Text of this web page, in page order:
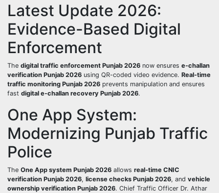
Latest Update 2026:
Evidence-Based Digital
Enforcement
The digital traffic enforcement Punjab 2026 now ensures e-challan
verification Punjab 2026 using QR-coded video evidence. Real-time
traffic monitoring Punjab 2026 prevents manipulation and ensures
fast digital e-challan recovery Punjab 2026.
One App System:
Modernizing Punjab Traffic
Police
The One App system Punjab 2026 allows real-time CNIC
verification Punjab 2026, license checks Punjab 2026, and vehicle
ownership verification Punjab 2026. Chief Traffic Officer Dr. Athar